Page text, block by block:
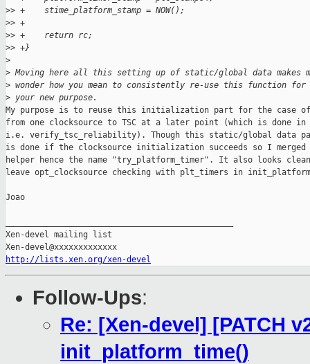
>> +    stime_platform_stamp = NOW();
>> +
>> +    return rc;
>> +}
>
> Moving here all this setting up of static/global data makes
> wonder how you mean to consistently re-use this function for
> your new purpose.
My purpose is to reuse this initialization part for the case of
from one clocksource to TSC at a later point (which is done
i.e. verify_tsc_reliability). Though this static/global data
is done if the clocksource initialization succeeds so I
helper hence the name "try_platform_timer". It also looks
leave opt_clocksource checking with plt_timers in
Joao
Xen-devel mailing list
http://lists.xen.org/xen-devel
Follow-Ups:
Re: [Xen-devel] [PATCH
init_platform_time()